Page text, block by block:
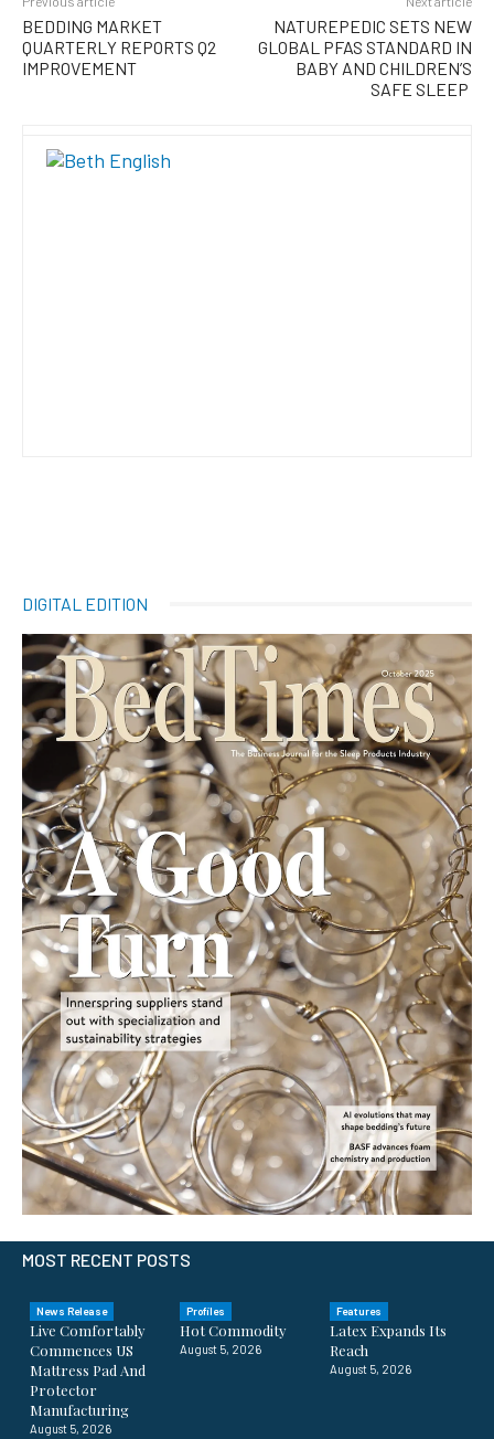
BEDDING MARKET
QUARTERLY REPORTS Q2
IMPROVEMENT
NATUREPEDIC SETS NEW
GLOBAL PFAS STANDARD IN
BABY AND CHILDREN’S
SAFE SLEEP
DIGITAL EDITION
MOST RECENT POSTS
News Release
Live Comfortably
Commences US
Mattress Pad And
Protector
Manufacturing
August 5, 2026
Profiles
Hot Commodity
August 5, 2026
Features
Latex Expands Its
Reach
August 5, 2026